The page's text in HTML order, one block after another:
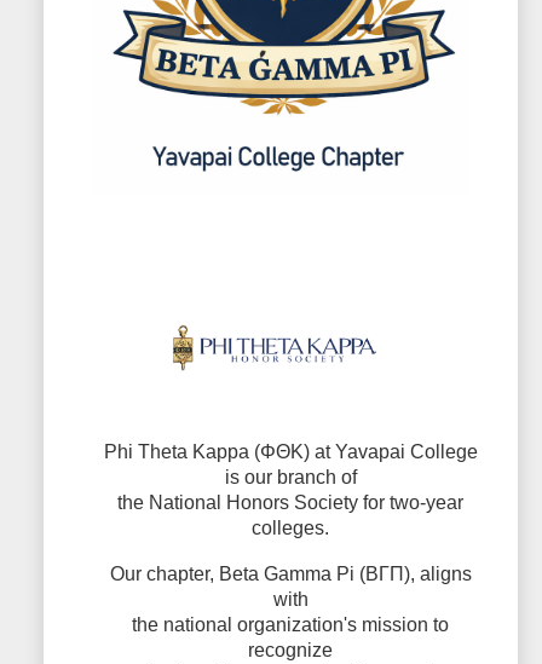
Phi Theta Kappa (ΦΘΚ) at Yavapai College
is our branch of
the National Honors Society for two-year
colleges.
Our chapter, Beta Gamma Pi (ΒΓΠ), aligns
with
the national organization's mission to
recognize